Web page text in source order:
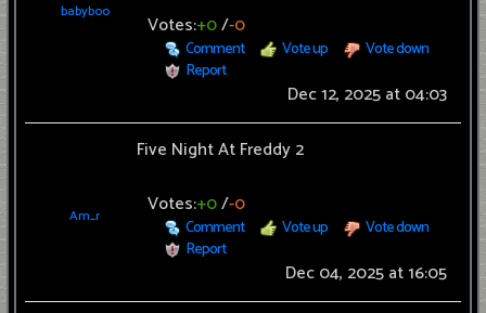
babyboo
Votes:+0/-0
Comment Vote up
Vote down
Report
Dec 12, 2025 at 04:03
Am_r
Five Night At Freddy 2
Votes:+0/-0
Comment Vote up
Vote down
Report
Dec 04, 2025 at 16:05